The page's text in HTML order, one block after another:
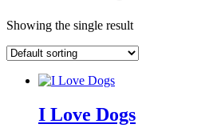
Showing the single result
I Love Dogs